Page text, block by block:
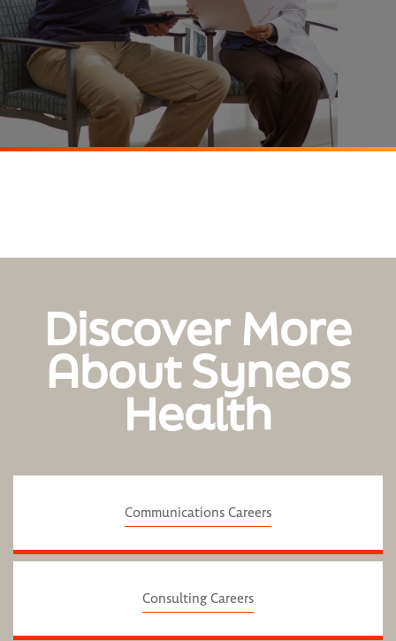
Discover More
About Syneos
Health
Communications Careers
Consulting Careers